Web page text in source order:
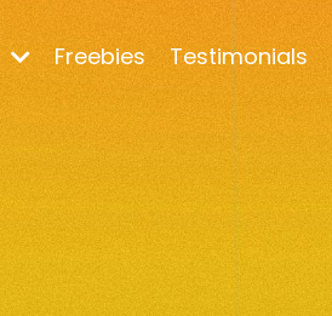
Freebies Testimonials